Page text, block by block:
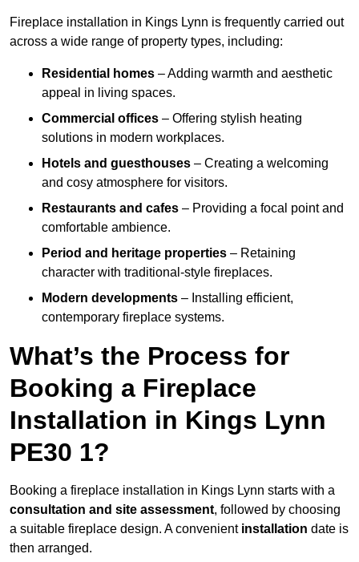
Fireplace installation in Kings Lynn is frequently carried out
across a wide range of property types, including:
Residential homes – Adding warmth and aesthetic
appeal in living spaces.
Commercial offices – Offering stylish heating
solutions in modern workplaces.
Hotels and guesthouses – Creating a welcoming
and cosy atmosphere for visitors.
Restaurants and cafes – Providing a focal point and
comfortable ambience.
Period and heritage properties – Retaining
character with traditional-style fireplaces.
Modern developments – Installing efficient,
contemporary fireplace systems.
What’s the Process for
Booking a Fireplace
Installation in Kings Lynn
PE30 1?
Booking a fireplace installation in Kings Lynn starts with a
consultation and site assessment, followed by choosing
a suitable fireplace design. A convenientinstallation date is
then arranged.